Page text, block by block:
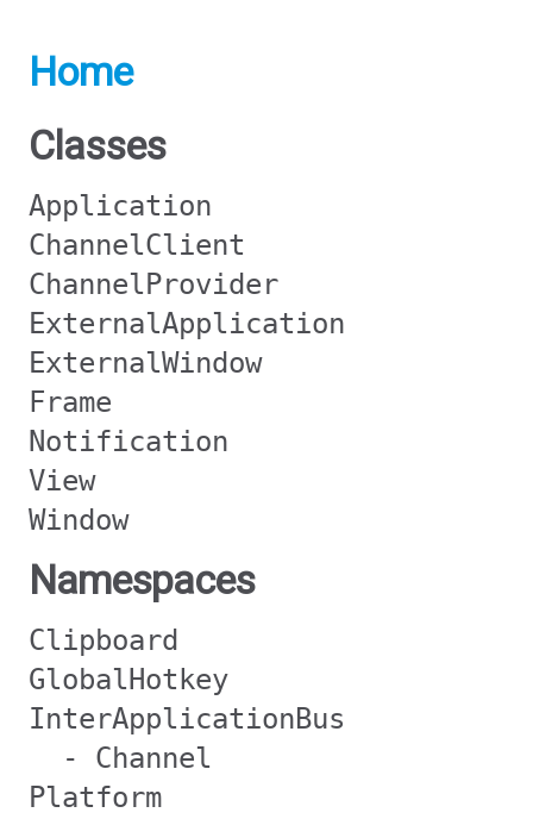
Home
Classes
Application
ChannelClient
ChannelProvider
ExternalApplication
ExternalWindow
Frame
Notification
View
Window
Namespaces
Clipboard
GlobalHotkey
InterApplicationBus
- Channel
Platform